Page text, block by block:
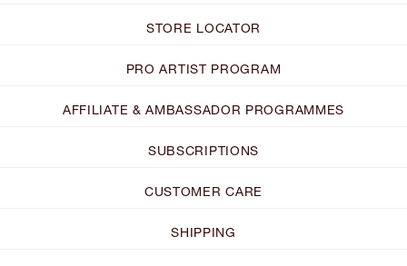
STORE LOCATOR
PRO ARTIST PROGRAM
AFFILIATE & AMBASSADOR PROGRAMMES
SUBSCRIPTIONS
CUSTOMER CARE
SHIPPING